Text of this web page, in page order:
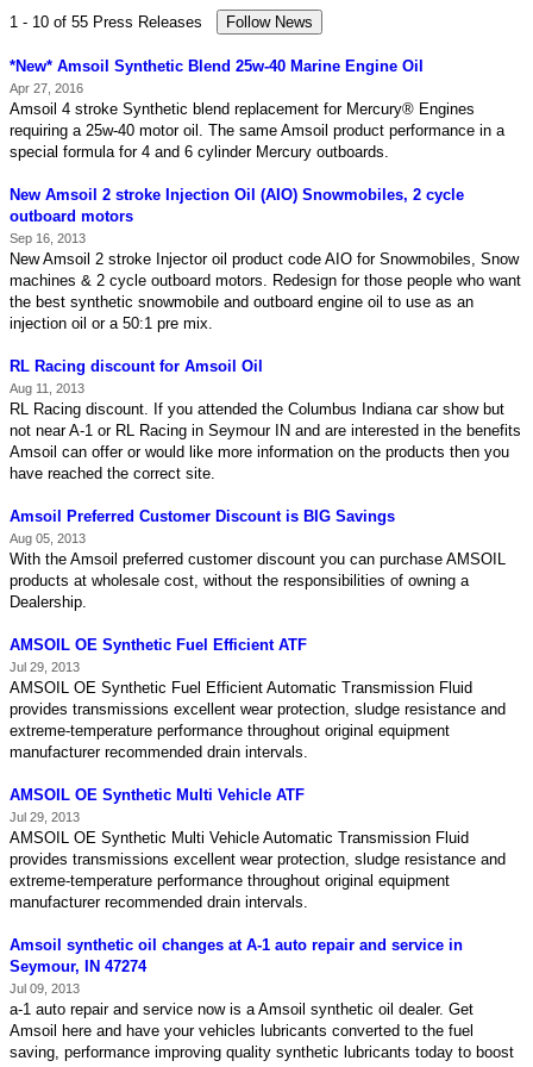
1 - 10 of 55 Press Releases
*New* Amsoil Synthetic Blend 25w-40 Marine Engine Oil
Apr 27, 2016
Amsoil 4 stroke Synthetic blend replacement for Mercury® Engines
requiring a 25w-40 motor oil. The same Amsoil product performance in a
special formula for 4 and 6 cylinder Mercury outboards.
New Amsoil 2 stroke Injection Oil (AIO) Snowmobiles, 2 cycle
outboard motors
Sep 16, 2013
New Amsoil 2 stroke Injector oil product code AIO for Snowmobiles, Snow
machines & 2 cycle outboard motors. Redesign for those people who want
the best synthetic snowmobile and outboard engine oil to use as an
injection oil or a 50:1 pre mix.
RL Racing discount for Amsoil Oil
Aug 11, 2013
RL Racing discount. If you attended the Columbus Indiana car show but
not near A-1 or RL Racing in Seymour IN and are interested in the benefits
Amsoil can offer or would like more information on the products then you
have reached the correct site.
Amsoil Preferred Customer Discount is BIG Savings
Aug 05, 2013
With the Amsoil preferred customer discount you can purchase AMSOIL
products at wholesale cost, without the responsibilities of owning a
Dealership.
AMSOIL OE Synthetic Fuel Efficient ATF
Jul 29, 2013
AMSOIL OE Synthetic Fuel Efficient Automatic Transmission Fluid
provides transmissions excellent wear protection, sludge resistance and
extreme-temperature performance throughout original equipment
manufacturer recommended drain intervals.
AMSOIL OE Synthetic Multi Vehicle ATF
Jul 29, 2013
AMSOIL OE Synthetic Multi Vehicle Automatic Transmission Fluid
provides transmissions excellent wear protection, sludge resistance and
extreme-temperature performance throughout original equipment
manufacturer recommended drain intervals.
Amsoil synthetic oil changes at A-1 auto repair and service in
Seymour, IN 47274
Jul 09, 2013
a-1 auto repair and service now is a Amsoil synthetic oil dealer. Get
Amsoil here and have your vehicles lubricants converted to the fuel
saving, performance improving quality synthetic lubricants today to boost